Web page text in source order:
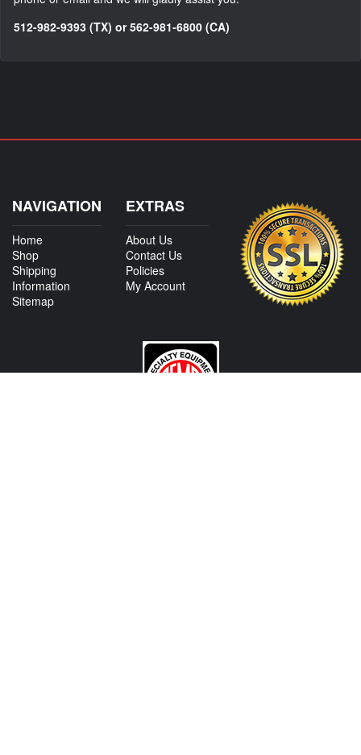
512-982-9393 (TX) or 562-981-6800 (CA)
NAVIGATION
Home
Shop
Shipping
Information
Sitemap
EXTRAS
About Us
Contact Us
Policies
My Account